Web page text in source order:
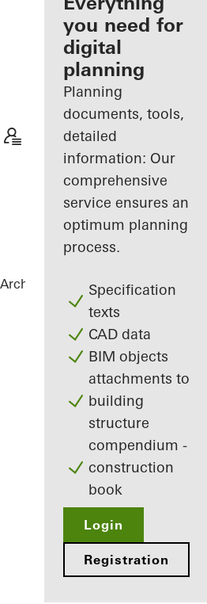
Discover
My
Workplace
you need for
digital
planning
Planning
documents, tools,
detailed
information: Our
comprehensive
service ensures an
optimum planning
process.
Specification
texts
CAD data
BIM objects
attachments to
building
structure
compendium -
construction
book
Login
Registration
Architects ReferencesPrivate Home